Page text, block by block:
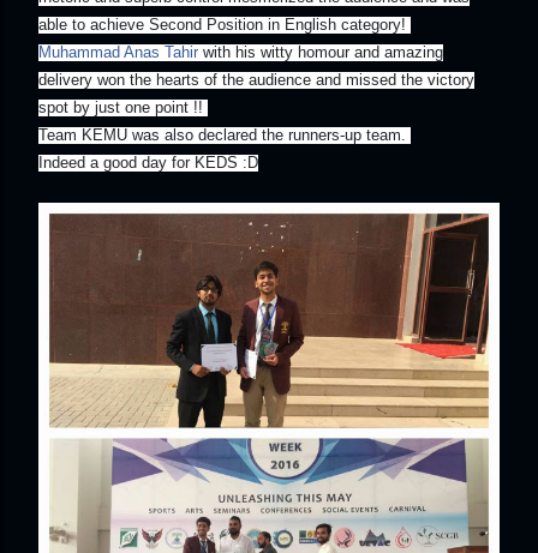
able to achieve Second Position in English category!
Muhammad Anas Tahir with his witty homour and amazing
delivery won the hearts of the audience and missed the victory
spot by just one point !!
Team KEMU was also declared the runners-up team.
Indeed a good day for KEDS :D